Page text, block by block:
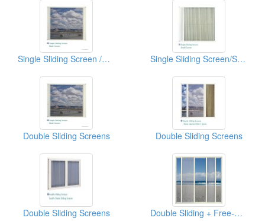
Single Sliding Screen /Mesh Screen Single Sliding Screen/Shade Screen
Double Sliding Screens Double Sliding Screens
Double Sliding Screens Double Sliding + Free-Moving